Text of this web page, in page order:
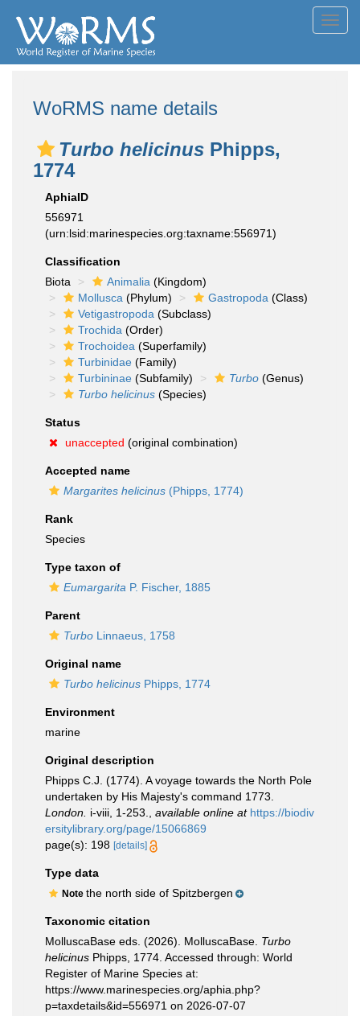
WoRMS name details
Turbo helicinus Phipps,
1774
AphiaID
556971
(urn:lsid:marinespecies.org:taxname:556971)
Classification
Biota
Animalia (Kingdom)
Mollusca (Phylum) Gastropoda (Class)
Vetigastropoda (Subclass)
Trochida (Order)
Trochoidea (Superfamily)
Turbinidae (Family)
Turbininae (Subfamily) Turbo (Genus)
Turbo helicinus (Species)
Status
unaccepted (original combination)
Accepted name
Margarites helicinus (Phipps, 1774)
Rank
Species
Type taxon of
Eumargarita P. Fischer, 1885
Parent
Turbo Linnaeus, 1758
Original name
Turbo helicinus Phipps, 1774
Environment
marine
Original description
Phipps C.J. (1774). A voyage towards the North Pole
undertaken by His Majesty's command 1773.
London. i-viii, 1-253. available online at https://biodiv
ersitylibrary.org/page/15066869
page(s): 198 [details]
Type data
Note the north side of Spitzbergen
Taxonomic citation
MolluscaBase eds. (2026). MolluscaBase. Turbo
helicinus Phipps, 1774. Accessed through: World
Register of Marine Species at:
https://www.marinespecies.org/aphia.php?
p=taxdetails&id=556971 on 2026-07-07